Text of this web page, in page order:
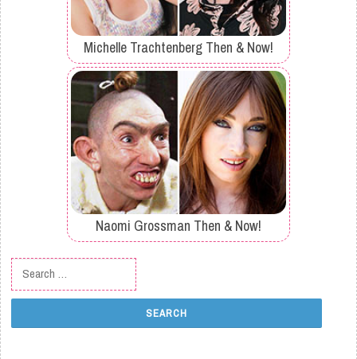
Michelle Trachtenberg Then & Now!
Naomi Grossman Then & Now!
Search for: